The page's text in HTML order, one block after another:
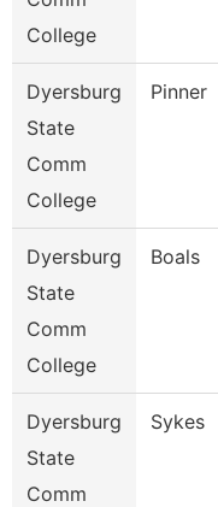
College
Dyersburg
State
Comm
College
Pinner
Dyersburg
State
Comm
College
Boals
Dyersburg
State
Comm
Sykes